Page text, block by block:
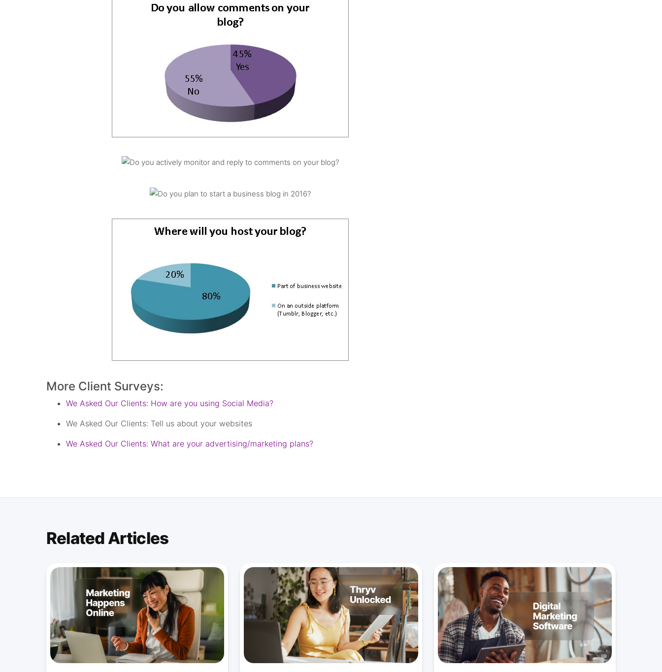
More Client Surveys:
We Asked Our Clients: How are you using Social Media?
We Asked Our Clients: Tell us about your websites
We Asked Our Clients: What are your advertising/marketing plans?
Related Articles